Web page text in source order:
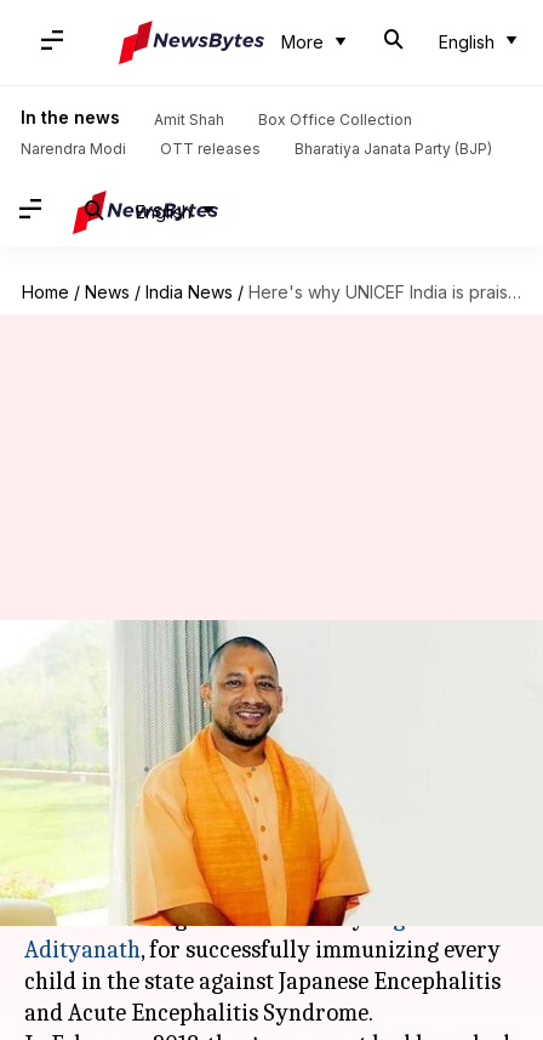
More English
In the news Amit Shah
Box Office Collection
Narendra Modi
OTT releases Bharatiya Janata Party (BJP)
English
Home / News / India News / Here's why UNICEF India is praising Yogi Adityanath's government
Here's why UNICEF India is
praising Yogi Adityanath's
government
By Shalini Ojha Apr 26, 2018 06:30 pm
UNICEF India on Wednesday appreciated the
Uttar Pradeshgovernment led by
Adityanath, for successfully immunizing every
child in the state against Japanese Encephalitis
and Acute Encephalitis Syndrome.